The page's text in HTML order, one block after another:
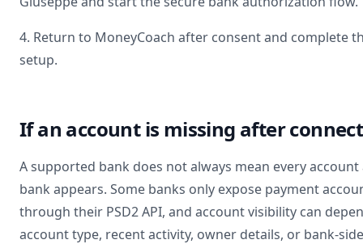
4. Return to MoneyCoach after consent and complete
setup.
If an account is missing after
A supported bank does not always mean every
bank appears. Some banks only expose payment
through their PSD2 API, and account visibility can
account type, recent activity, owner details, or bank-